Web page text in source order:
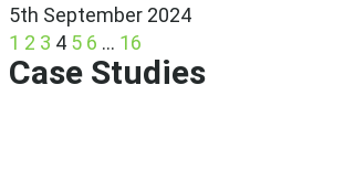
5th September 2024
1 2 3 4 5 6 … 16
Case Studies